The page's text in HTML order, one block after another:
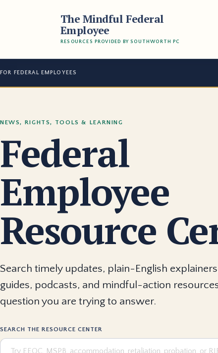
The Mindful Federal
Employee
RESOURCES PROVIDED BY SOUTHWORTH PC
FOR FEDERAL EMPLOYEES
NEWS, RIGHTS, TOOLS & LEARNING
Federal
Employee
Resource
Search timely updates, plain-English
guides, podcasts, and mindful-action
question you are trying to answer.
SEARCH THE RESOURCE CENTER